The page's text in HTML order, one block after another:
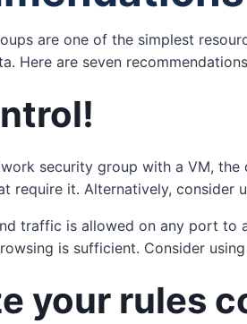
are one of the simplest
Here are seven
security group with a VM,
require it. Alternatively, consider
traffic is allowed on any port to
is sufficient. Consider using
your rules